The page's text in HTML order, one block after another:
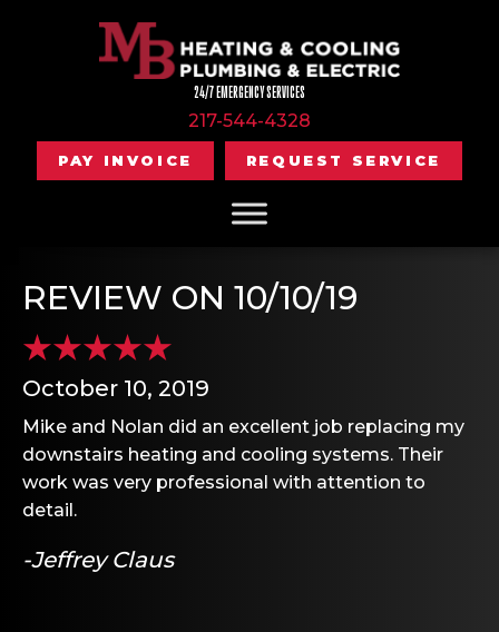
24/7 EMERGENCY SERVICES
217-544-4328
PAY INVOICE REQUEST SERVICE
REVIEW ON 10/10/19
October 10, 2019
Mike and Nolan did an excellent job replacing my
downstairs heating and cooling systems. Their
work was very professional with attention to
detail.
-Jeffrey Claus